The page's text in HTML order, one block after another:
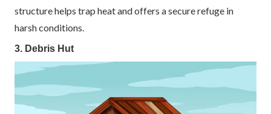
structure helps trap heat and offers a secure refuge in
harsh conditions.
3. Debris Hut